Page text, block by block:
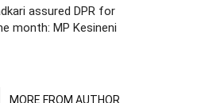
assured DPR for
month: MP Kesineni
MORE FROM AUTHOR